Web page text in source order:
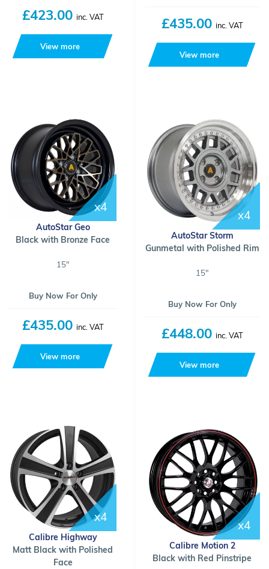
£423.00 inc. VAT
View more
£435.00 inc. VAT
View more
x4
AutoStar Geo
Black with Bronze Face
15"
Buy Now For Only
£435.00 inc. VAT
View more
x4
AutoStar Storm
Gunmetal with Polished Rim
15"
Buy Now For Only
£448.00 inc. VAT
View more
x4
Calibre Highway
Matt Black with Polished
Face
x4
Calibre Motion 2
Black with Red Pinstripe